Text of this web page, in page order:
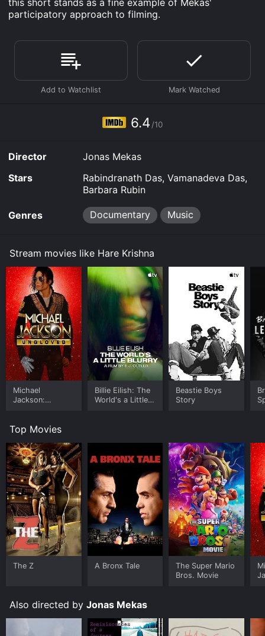
this short stands as a fine example of Mekas'
participatory approach to filming.
6.4 /10
Director
Jonas Mekas
Stars
Rabindranath Das, Vamanadeva Das,
Barbara Rubin
Genres Documentary Music
Stream movies like Hare Krishna
Michael
Jackson:
Billie Eilish: The
World's a Little
Beastie Boys
Story
Top Movies
The Z A Bronx Tale
The Super Mario
Bros. Movie
Also directed by Jonas Mekas